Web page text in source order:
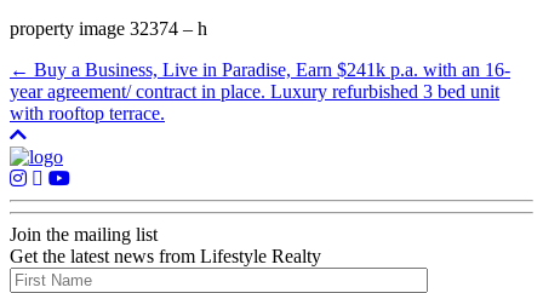
property image 32374 – h
← Buy a Business, Live in Paradise, Earn $241k p.a. with an 16-
year agreement/ contract in place. Luxury refurbished 3 bed unit
with rooftop terrace.
Join the mailing list
Get the latest news from Lifestyle Realty